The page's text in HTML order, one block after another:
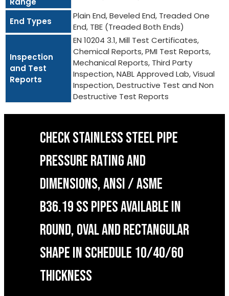
End Types
Plain End, Beveled End, Treaded One
End, TBE (Treaded Both Ends)
Inspection
and Test
Reports
EN 10204 3.1, Mill Test Certificates,
Chemical Reports, PMI Test Reports,
Mechanical Reports, Third Party
Inspection, NABL Approved Lab, Visual
Inspection, Destructive Test and Non
Destructive Test Reports
CHECK STAINLESS STEEL PIPE
PRESSURE RATING AND
DIMENSIONS, ANSI / ASME
B36.19 SS PIPES AVAILABLE IN
ROUND, OVAL AND RECTANGULAR
SHAPE IN SCHEDULE 10/40/60
THICKNESS